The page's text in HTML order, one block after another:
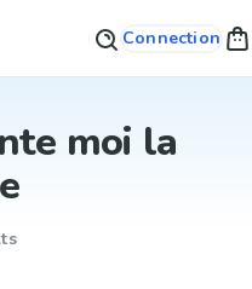
Connection
moi la